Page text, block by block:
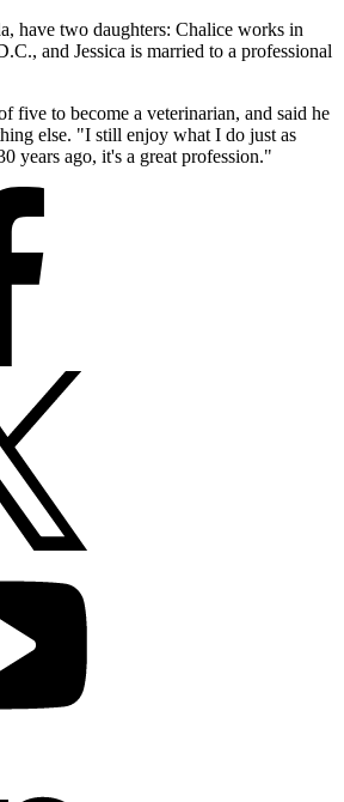
have two daughters: Chalice works in
and Jessica is married to a professional
five to become a veterinarian, and said he
else. "I still enjoy what I do just as
years ago, it's a great profession."